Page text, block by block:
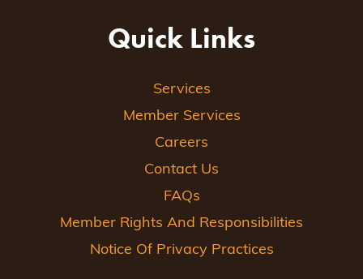
Quick Links
Services
Member Services
Careers
Contact Us
FAQs
Member Rights And Responsibilities
Notice Of Privacy Practices